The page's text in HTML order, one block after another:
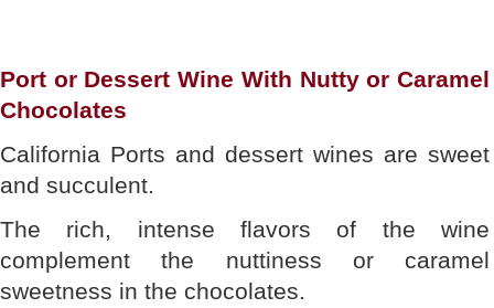
Port or Dessert Wine With Nutty or Caramel
Chocolates
California Ports and dessert wines are sweet
and succulent.
The rich, intense flavors of the wine
complement the nuttiness or caramel
sweetness in the chocolates.